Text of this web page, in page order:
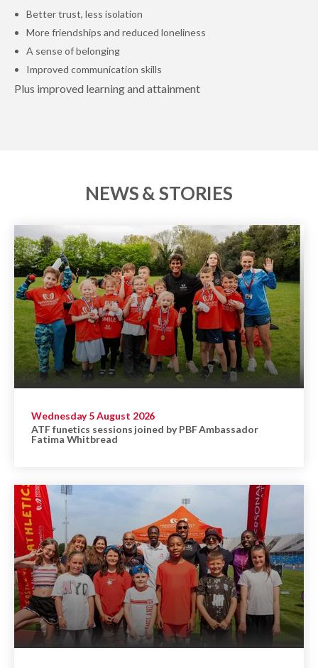
Better trust, less isolation
More friendships and reduced loneliness
A sense of belonging
Improved communication skills
Plus improved learning and attainment
NEWS & STORIES
Wednesday 5 August 2026
ATF funetics sessions joined by PBF Ambassador
Fatima Whitbread